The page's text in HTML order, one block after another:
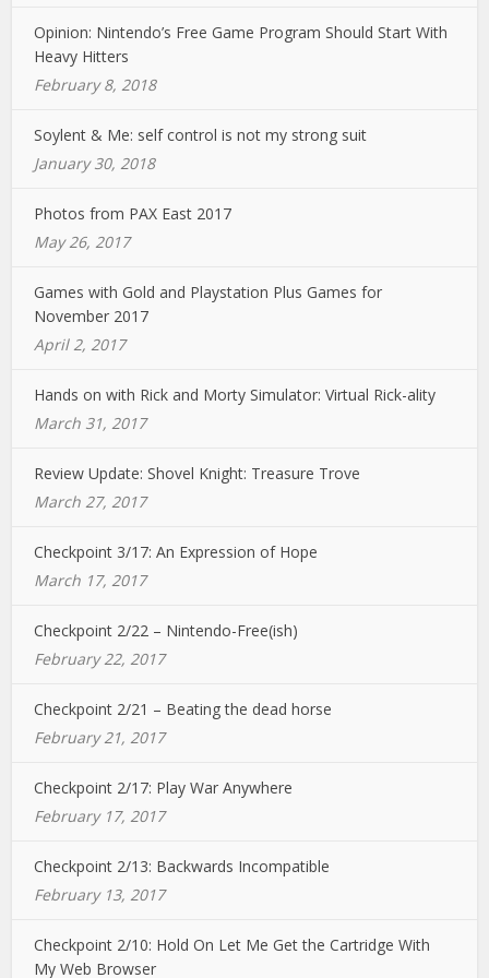
Opinion: Nintendo’s Free Game Program Should Start With
Heavy Hitters
February 8, 2018
Soylent & Me: self control is not my strong suit
January 30, 2018
Photos from PAX East 2017
May 26, 2017
Games with Gold and Playstation Plus Games for
November 2017
April 2, 2017
Hands on with Rick and Morty Simulator: Virtual Rick-ality
March 31, 2017
Review Update: Shovel Knight: Treasure Trove
March 27, 2017
Checkpoint 3/17: An Expression of Hope
March 17, 2017
Checkpoint 2/22 – Nintendo-Free(ish)
February 22, 2017
Checkpoint 2/21 – Beating the dead horse
February 21, 2017
Checkpoint 2/17: Play War Anywhere
February 17, 2017
Checkpoint 2/13: Backwards Incompatible
February 13, 2017
Checkpoint 2/10: Hold On Let Me Get the Cartridge With
My Web Browser